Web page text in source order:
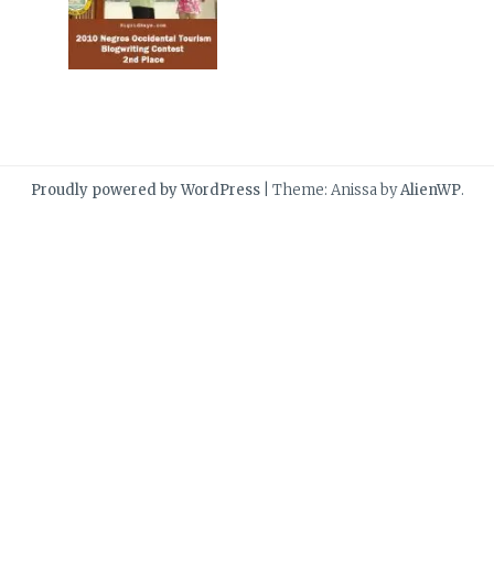
Proudly powered by WordPress Theme: Anissa byAlienWP.